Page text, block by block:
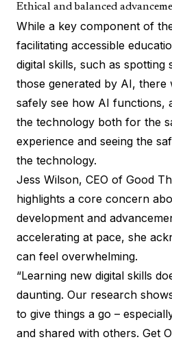
Ethical and balanced
While a key component of
facilitating accessible
digital skills, such as spotting
those generated by AI, there
safely see how AI functions,
the technology both for the
experience and seeing the
the technology.
Jess Wilson, CEO of Good
highlights a core concern
development and
accelerating at pace, she
can feel overwhelming.
“Learning new digital skills
daunting. Our research
to give things a go –
and shared with others. Get